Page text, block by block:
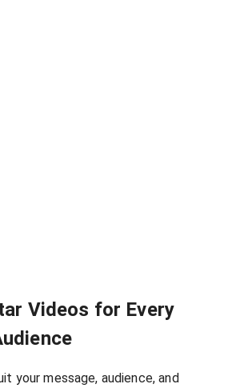
Videos for Every
your message, audience, and